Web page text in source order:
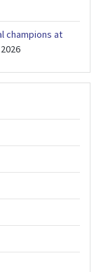
champions at